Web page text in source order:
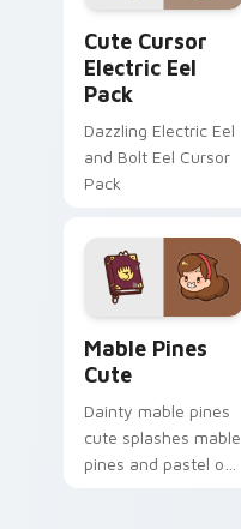
Cute Cursor
Electric Eel
Pack
Dazzling Electric Eel
and Bolt Eel Cursor
Pack
Mable Pines
Cute
Dainty mable pines
cute splashes mable
pines and pastel on